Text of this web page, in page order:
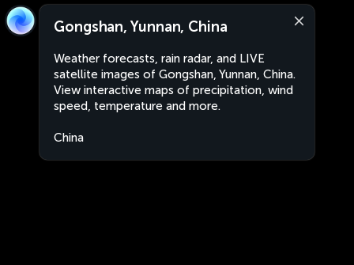
Gongshan, Yunnan, China
Weather forecasts, rain radar, and LIVE
satellite images of Gongshan, Yunnan, China.
View interactive maps of precipitation, wind
speed, temperature and more.
China